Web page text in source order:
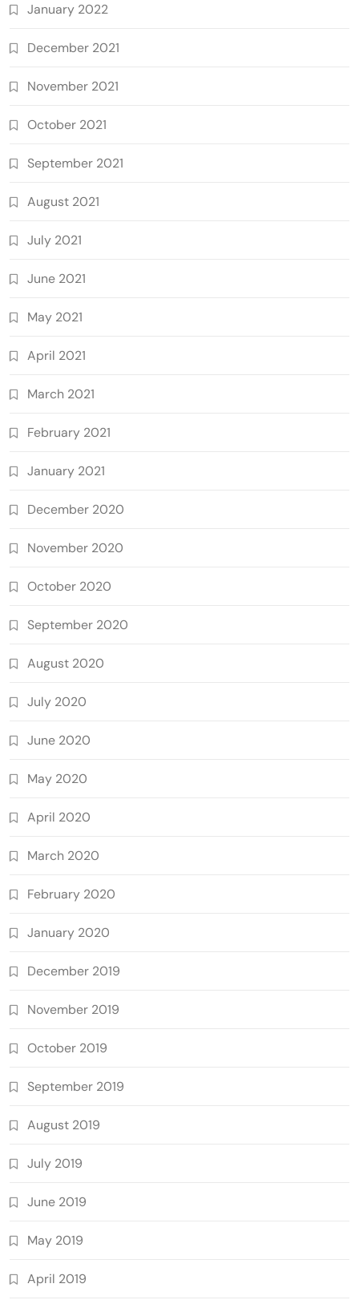
January 2022
December 2021
November 2021
October 2021
September 2021
August 2021
July 2021
June 2021
May 2021
April 2021
March 2021
February 2021
January 2021
December 2020
November 2020
October 2020
September 2020
August 2020
July 2020
June 2020
May 2020
April 2020
March 2020
February 2020
January 2020
December 2019
November 2019
October 2019
September 2019
August 2019
July 2019
June 2019
May 2019
April 2019